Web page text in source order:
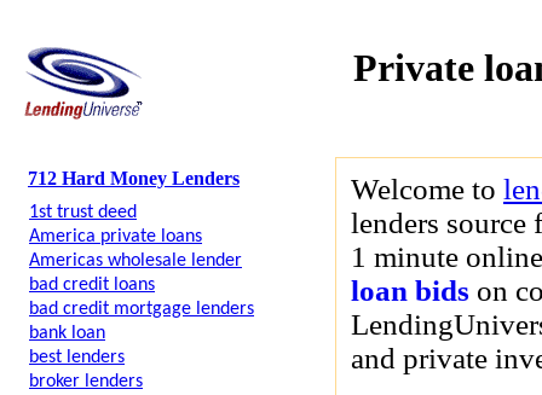
Private
712 Hard Money Lenders
1st trust deed
America private loans
Americas wholesale lender
bad credit loans
bad credit mortgage lenders
bank loan
best lenders
broker lenders
Welcome to
lenders source
1 minute
loan bids on
and private